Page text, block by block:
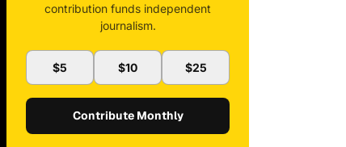
contribution funds independent
journalism.
$5 $10 $25
Contribute Monthly